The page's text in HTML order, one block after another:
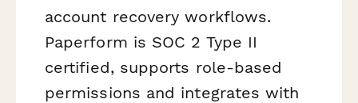
account recovery workflows.
Paperform is SOC 2 Type II
certified, supports role-based
permissions and integrates with